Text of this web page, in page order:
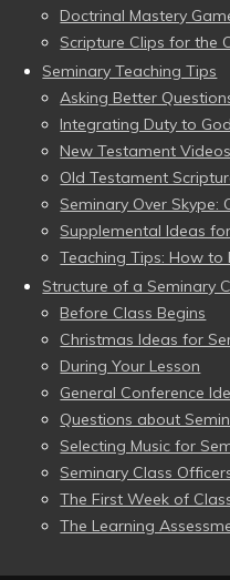
Doctrinal Mastery
Scripture Clips for the
Seminary Teaching Tips
Asking Better
Integrating Duty to
New Testament
Old Testament
Seminary Over Skype:
Supplemental Ideas
Teaching Tips: How to
Structure of a Seminary
Before Class Begins
Christmas Ideas for
During Your Lesson
General Conference
Questions about
Selecting Music for
Seminary Class
The First Week of
The Learning